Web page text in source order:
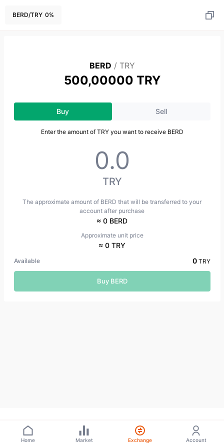
BERD/TRY 0%
BERD / TRY
500,00000 TRY
Buy Sell
Enter the amount of TRY you want to receive BERD
TRY
The approximate amount of BERD that will be transferred to your
account after purchase
≈ 0 BERD
Approximate unit price
≈ 0 TRY
Available 0 TRY
Buy BERD
Home Market Exchange Account